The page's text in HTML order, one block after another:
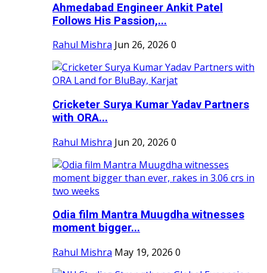
Ahmedabad Engineer Ankit Patel
Follows His Passion,...
Rahul Mishra Jun 26, 2026 0
Cricketer Surya Kumar Yadav Partners
with ORA...
Rahul Mishra Jun 20, 2026 0
Odia film Mantra Muugdha witnesses
moment bigger...
Rahul Mishra May 19, 2026 0